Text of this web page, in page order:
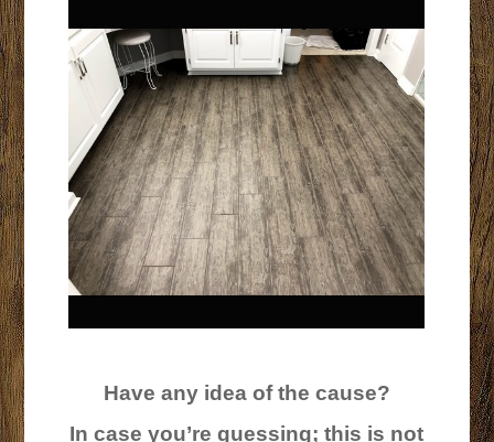
Have any idea of the cause?
In case you’re guessing; this is not